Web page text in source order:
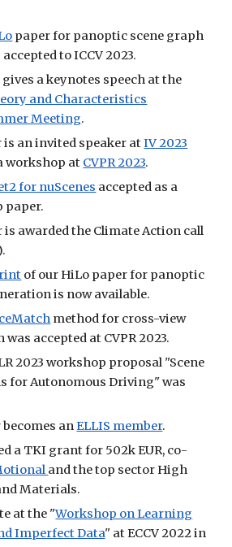
paper for panoptic scene graph
to ICCV 2023.
gives a keynotes speech at the
and Characteristics
Meeting.
is an invited speaker atIV 2023
workshop at CVPR 2023.
for nuScenes accepted as a
paper.
is awarded the Climate Action call
of our HiLo paper for panoptic
is now available.
method for cross-view
accepted at CVPR 2023.
2023 workshop proposal "Scene
for Autonomous Driving" was
becomes anELLIS member.
a TKI grant for 502k EUR, co-
and the top sector High
Materials.
at the "Workshop on Learning
Imperfect Data" at ECCV 2022 in